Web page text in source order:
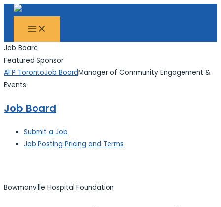
Skip
content
Job Board
Featured Sponsor
AFP TorontoJob BoardManager of Community Engagement &
Events
Job Board
Submit a Job
Job Posting Pricing and Terms
Bowmanville Hospital Foundation
Search...